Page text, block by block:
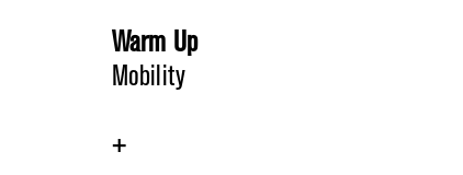
Warm Up
Mobility
+